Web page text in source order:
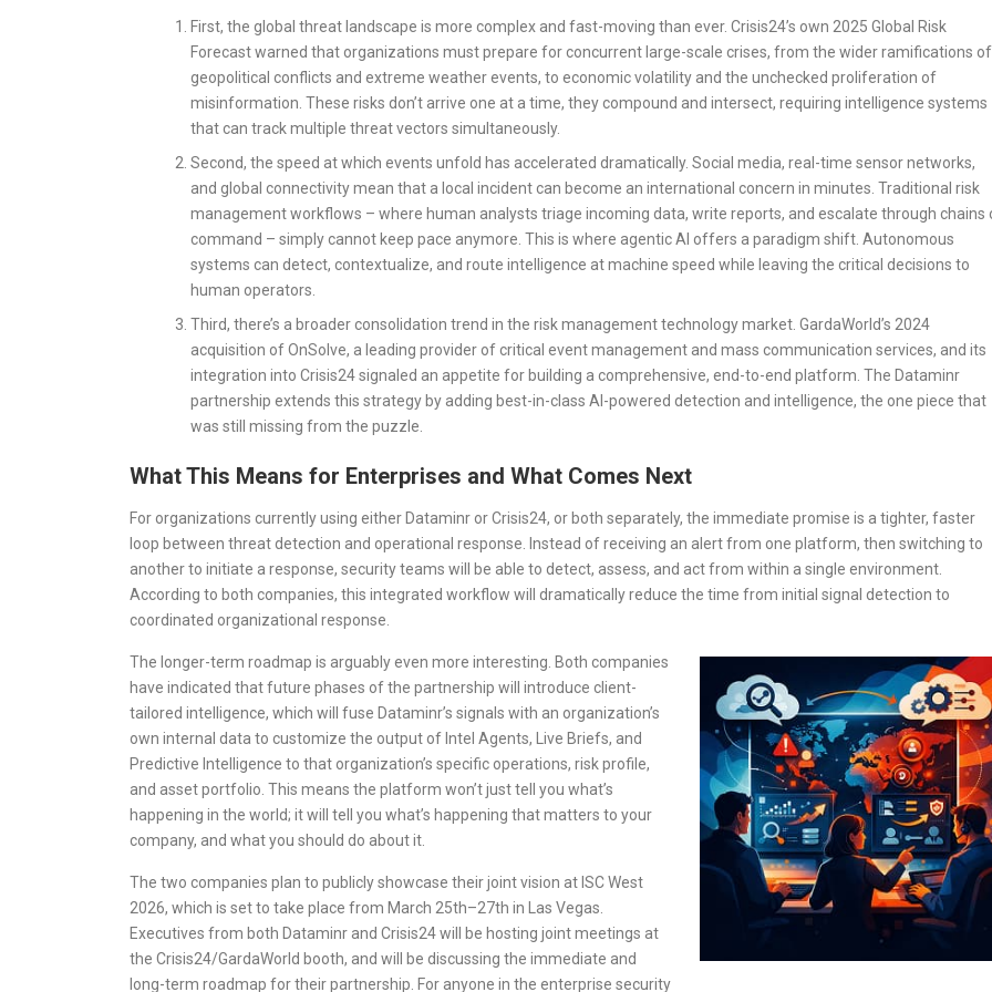
First, the global threat landscape is more complex and fast-moving than ever. Crisis24’s own 2025 Global Risk
Forecast warned that organizations must prepare for concurrent large-scale crises, from the wider ramifications of
geopolitical conflicts and extreme weather events, to economic volatility and the unchecked proliferation of
misinformation. These risks don’t arrive one at a time, they compound and intersect, requiring intelligence systems
that can track multiple threat vectors simultaneously.
Second, the speed at which events unfold has accelerated dramatically. Social media, real-time sensor networks,
and global connectivity mean that a local incident can become an international concern in minutes. Traditional risk
management workflows – where human analysts triage incoming data, write reports, and escalate through chains
command – simply cannot keep pace anymore. This is where agentic AI offers a paradigm shift. Autonomous
systems can detect, contextualize, and route intelligence at machine speed while leaving the critical decisions to
human operators.
Third, there’s a broader consolidation trend in the risk management technology market. GardaWorld’s 2024
acquisition of OnSolve, a leading provider of critical event management and mass communication services, and its
integration into Crisis24 signaled an appetite for building a comprehensive, end-to-end platform. The Dataminr
partnership extends this strategy by adding best-in-class AI-powered detection and intelligence, the one piece that
was still missing from the puzzle.
What This Means for Enterprises and What Comes Next
For organizations currently using either Dataminr or Crisis24, or both separately, the immediate promise is a tighter, faster
loop between threat detection and operational response. Instead of receiving an alert from one platform, then switching to
another to initiate a response, security teams will be able to detect, assess, and act from within a single environment.
According to both companies, this integrated workflow will dramatically reduce the time from initial signal detection to
coordinated organizational response.
The longer-term roadmap is arguably even more interesting. Both companies
have indicated that future phases of the partnership will introduce client-
tailored intelligence, which will fuse Dataminr’s signals with an organization’s
own internal data to customize the output of Intel Agents, Live Briefs, and
Predictive Intelligence to that organization’s specific operations, risk profile,
and asset portfolio. This means the platform won’t just tell you what’s
happening in the world; it will tell you what’s happening that matters to your
company, and what you should do about it.
The two companies plan to publicly showcase their joint vision at ISC West
2026, which is set to take place from March 25th–27th in Las Vegas.
Executives from both Dataminr and Crisis24 will be hosting joint meetings at
the Crisis24/GardaWorld booth, and will be discussing the immediate and
long-term roadmap for their partnership. For anyone in the enterprise security